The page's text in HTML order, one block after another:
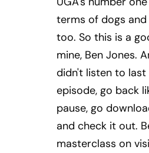
terms of dogs and
too. So this is a
mine, Ben Jones.
didn't listen to last
episode, go back
pause, go
and check it out.
masterclass on